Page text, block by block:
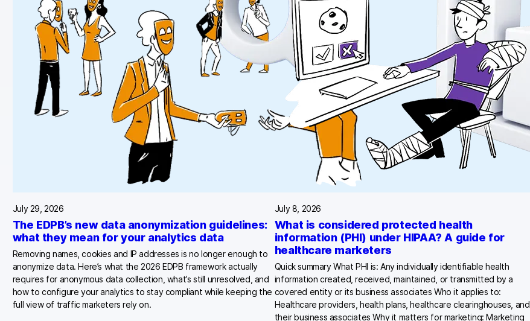
July 29, 2026
The EDPB’s new data anonymization guidelines:
what they mean for your analytics data
Removing names, cookies and IP addresses is no longer enough to
anonymize data. Here’s what the 2026 EDPB framework actually
requires for anonymous data collection, what’s still unresolved, and
how to configure your analytics to stay compliant while keeping the
full view of traffic marketers rely on.
July 8, 2026
What is considered protected health
information (PHI) under HIPAA? A guide for
healthcare marketers
Quick summary What PHI is: Any individually identifiable health
information created, received, maintained, or transmitted by a
covered entity or its business associates Who it applies to:
Healthcare providers, health plans, healthcare clearinghouses, and
their business associates Why it matters for marketing: Marketing